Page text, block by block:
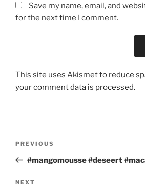
Save my name, email, and
for the next time I comment.
This site uses Akismet to reduce
your comment data is processed.
Previous
Post
PREVIOUS
#mangomousse #deseert
Next
NEXT